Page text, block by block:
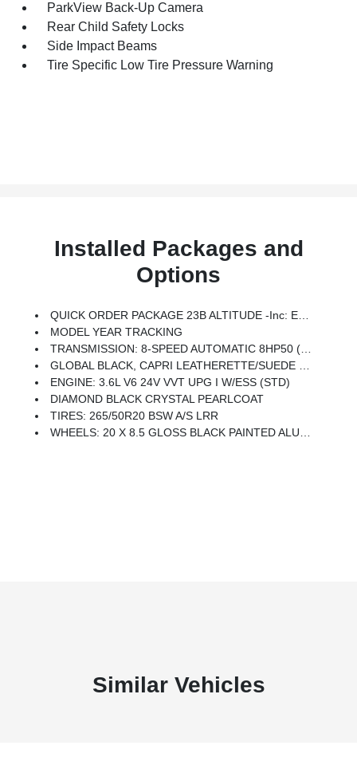
ParkView Back-Up Camera
Rear Child Safety Locks
Side Impact Beams
Tire Specific Low Tire Pressure Warning
Installed Packages and
Options
QUICK ORDER PACKAGE 23B ALTITUDE -inc: Engine: 3.6L V6 24V VVT UPG I W/ESS, Transmission: 8-Speed Automatic 8HP50, Selectable Tire Fill Alert, Remote Start System, Rain Sensitive Windshield Wipers, Wireless Charging Pad, Heated Front Seats, Altitude Appearance Package, Black Headliner, Delete Laredo Badge, 115V Auxiliary Power Outlet, Gloss Black Exterior Accents, Heated Steering Wheel, Power Liftgate
MODEL YEAR TRACKING
TRANSMISSION: 8-SPEED AUTOMATIC 8HP50 (STD)
GLOBAL BLACK, CAPRI LEATHERETTE/SUEDE SEATS
ENGINE: 3.6L V6 24V VVT UPG I W/ESS (STD)
DIAMOND BLACK CRYSTAL PEARLCOAT
TIRES: 265/50R20 BSW A/S LRR
WHEELS: 20 X 8.5 GLOSS BLACK PAINTED ALUMINUM -inc: Tires: 265/50R20 BSW A/S LRR
Similar Vehicles